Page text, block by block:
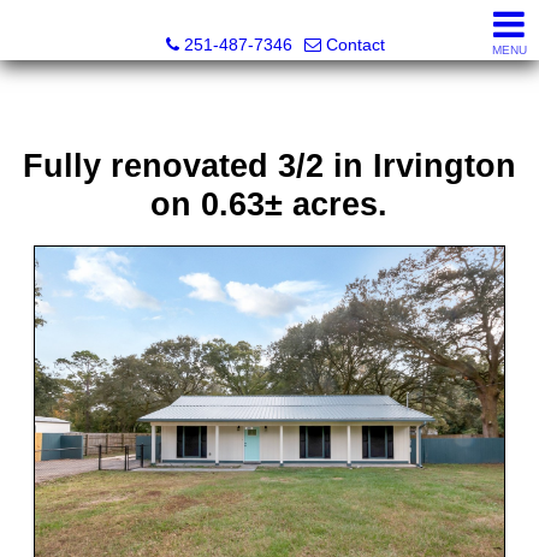
Andreda Randelson, Real Estate Consultant, Realtor®
251-487-7346
Contact MENU
Fully renovated 3/2 in Irvington
on 0.63± acres.